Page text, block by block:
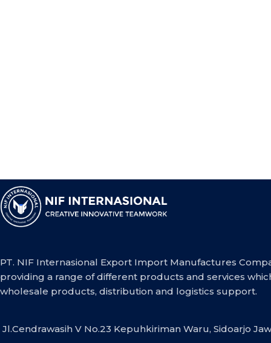
PT. NIF Internasional Export Import Manufactures
providing a range of different products and services
wholesale products, distribution and logistics support.
Jl.Cendrawasih V No.23 Kepuhkiriman Waru, Sidoarjo